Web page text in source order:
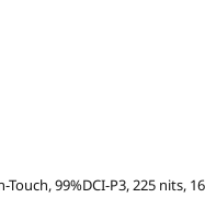
99%DCI-P3, 225 nits,